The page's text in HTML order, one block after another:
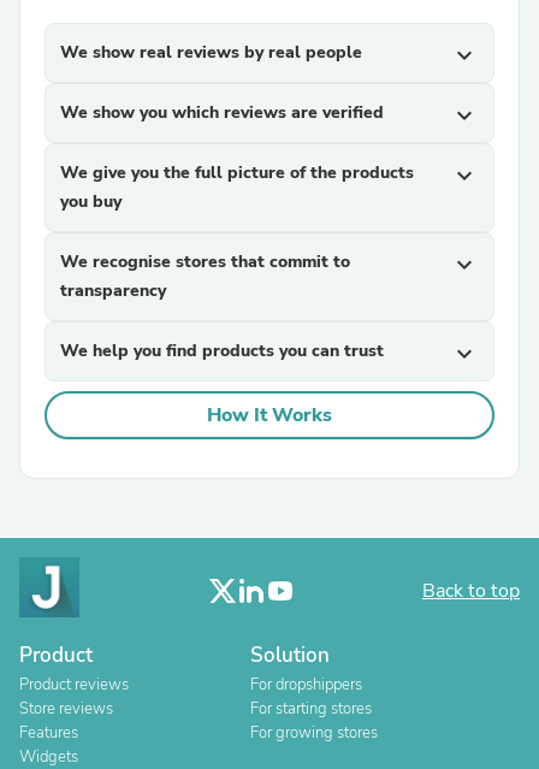
We show real reviews by real people expand_more
We show you which reviews are verified expand_more
We give you the full picture of the products
you buy
expand_more
We recognise stores that commit to
transparency
expand_more
We help you find products you can trust expand_more
How It Works
Back to top
Product
Product reviews
Store reviews
Features
Widgets
Solution
For dropshippers
For starting stores
For growing stores